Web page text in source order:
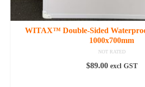
WITAX™ Double-Sided
1000x700mm
NOT RATED
$89.00 excl GST